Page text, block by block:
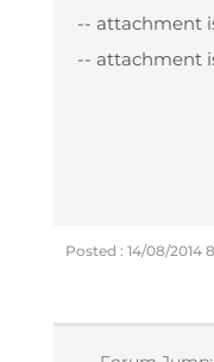
-- attachment
-- attachment
Posted : 14/08/2014